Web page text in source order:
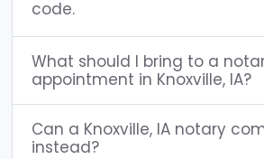
code.
What should I bring to a
appointment in Knoxville, IA?
Can a Knoxville, IA notary
instead?